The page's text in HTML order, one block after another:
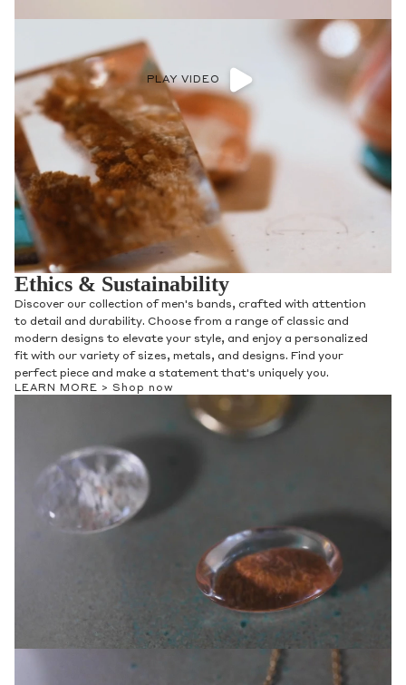
PLAY VIDEO
Ethics & Sustainability
Discover our collection of men's bands, crafted with attention
to detail and durability. Choose from a range of classic and
modern designs to elevate your style, and enjoy a personalized
fit with our variety of sizes, metals, and designs. Find your
perfect piece and make a statement that's uniquely you.
LEARN MORE > Shop now